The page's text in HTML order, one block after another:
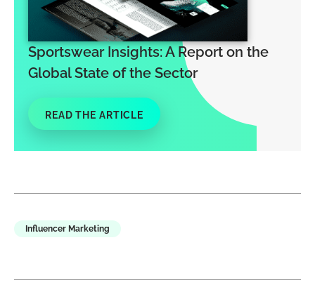
Sportswear Insights: A Report on the
Global State of the Sector
READ THE ARTICLE
Influencer Marketing